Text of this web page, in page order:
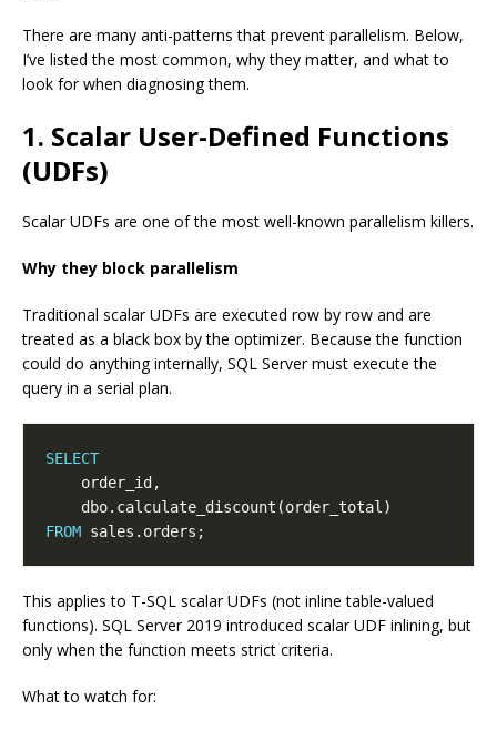
There are many anti-patterns that prevent parallelism. Below,
I’ve listed the most common, why they matter, and what to
look for when diagnosing them.
1. Scalar User-Defined Functions
(UDFs)
Scalar UDFs are one of the most well-known parallelism killers.
Why they block parallelism
Traditional scalar UDFs are executed row by row and are
treated as a black box by the optimizer. Because the function
could do anything internally, SQL Server must execute the
query in a serial plan.
SELECT
FROM
This applies to T-SQL scalar UDFs (not inline table-valued
functions). SQL Server 2019 introduced scalar UDF inlining, but
only when the function meets strict criteria.
What to watch for: